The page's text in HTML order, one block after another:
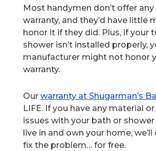
Most handymen don’t offer
warranty, and they’d have little
honor it if they did. Plus, if your
shower isn’t installed properly,
manufacturer might not honor
warranty.
Ourwarranty at Shugarman’s
LIFE. If you have any material
issues with your bath or
live in and own your home, we’ll
fix the problem… for free.